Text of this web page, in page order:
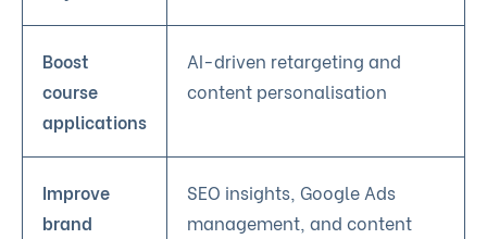
Boost
course
applications
AI-driven retargeting and
content personalisation
Improve
brand
SEO insights, Google Ads
management, and content